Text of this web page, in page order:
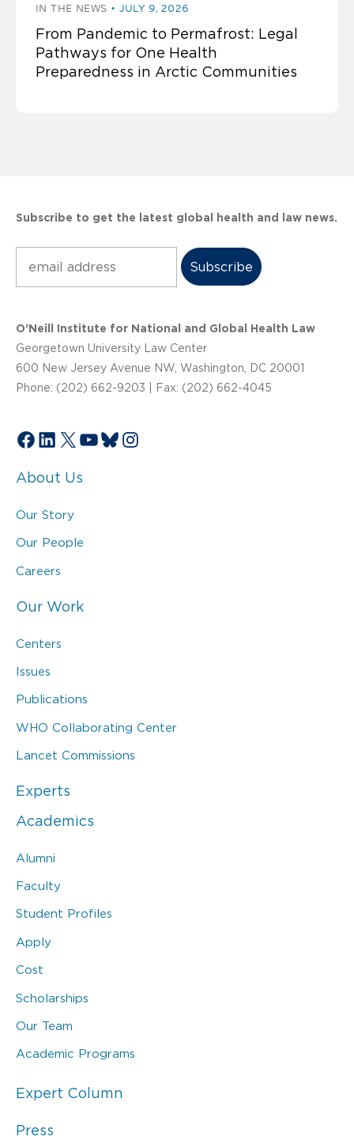
IN THE NEWS JULY 9, 2026
From Pandemic to Permafrost: Legal
Pathways for One Health
Preparedness in Arctic Communities
Subscribe to get the latest global health and law news.
O’Neill Institute for National and Global Health Law
Georgetown University Law Center
600 New Jersey Avenue NW, Washington, DC 20001
Phone: (202) 662-9203 | Fax: (202) 662-4045
Facebook
LinkedIn
X YouTube
Bluesky
Instagram
About Us
Our Story
Our People
Careers
Our Work
Centers
Issues
Publications
WHO Collaborating Center
Lancet Commissions
Experts
Academics
Alumni
Faculty
Student Profiles
Apply
Cost
Scholarships
Our Team
Academic Programs
Expert Column
Press